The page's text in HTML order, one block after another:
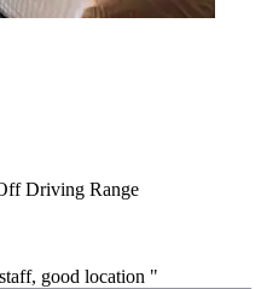
Driving Range
good location "